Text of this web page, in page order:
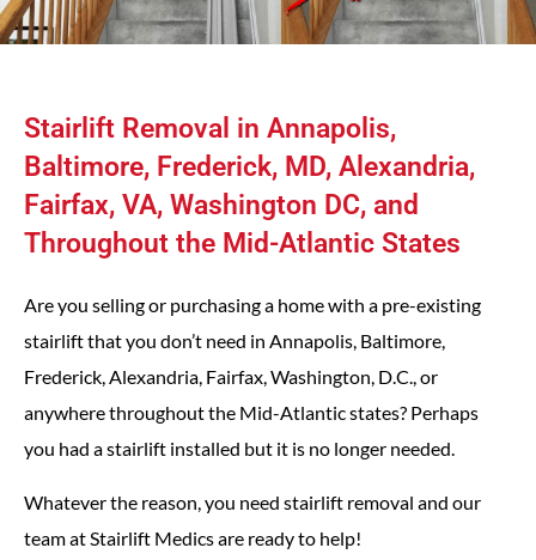
Stairlift Removal in Annapolis,
Baltimore, Frederick, MD, Alexandria,
Fairfax, VA, Washington DC, and
Throughout the Mid-Atlantic States
Are you selling or purchasing a home with a pre-existing
stairlift that you don’t need in Annapolis, Baltimore,
Frederick, Alexandria, Fairfax, Washington, D.C., or
anywhere throughout the Mid-Atlantic states? Perhaps
you had a stairlift installed but it is no longer needed.
Whatever the reason, you need stairlift removal and our
team at Stairlift Medics are ready to help!